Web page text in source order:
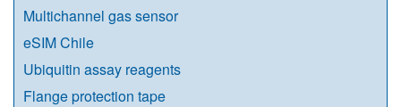
Multichannel gas sensor
eSIM Chile
Ubiquitin assay reagents
Flange protection tape